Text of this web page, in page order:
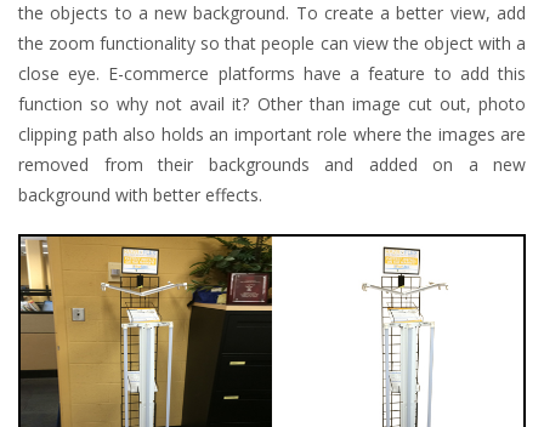
the objects to a new background. To create a better view, add
the zoom functionality so that people can view the object with a
close eye. E-commerce platforms have a feature to add this
function so why not avail it? Other than image cut out, photo
clipping path also holds an important role where the images are
removed from their backgrounds and added on a new
background with better effects.